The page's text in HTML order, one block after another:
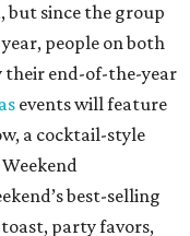
but since the group
people on both
their end-of-the-year
events will feature
a cocktail-style
best-selling
party favors,